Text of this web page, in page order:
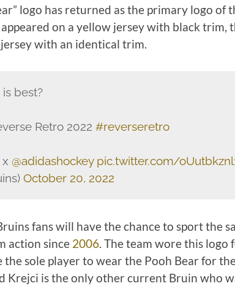
logo has returned as the primary logo of
on a yellow jersey with black trim,
with an identical trim.
best?
Retro 2022 #reverseretro
@adidashockey pic.twitter.com/
October 20, 2022
fans will have the chance to sport the
action since 2006. The team wore this logo
sole player to wear the Pooh Bear for
Krejci is the only other current Bruin who